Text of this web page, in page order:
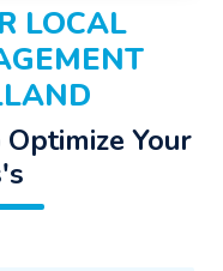
LOCAL
Your